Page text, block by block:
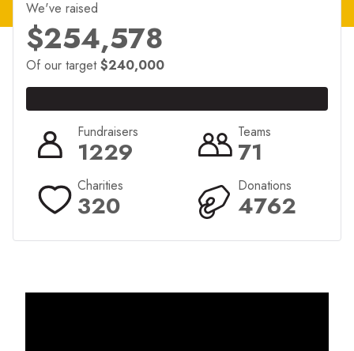
We've raised
$254,578
Of our target $240,000
1229
Fundraisers
71
Teams
320
Charities
4762
Donations